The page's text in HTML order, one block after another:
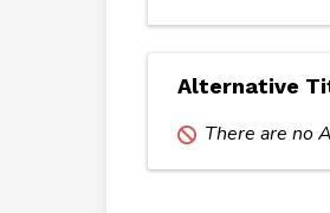
Alternative
There are no